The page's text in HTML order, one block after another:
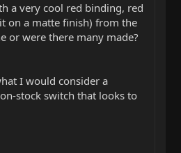
a very cool red binding, red
on a matte finish) from the
or were there many made?
I would consider a
stock switch that looks to